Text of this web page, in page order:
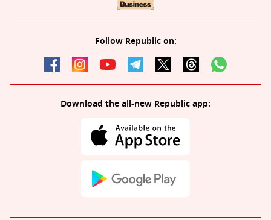
Follow Republic on:
Download the all-new Republic app: